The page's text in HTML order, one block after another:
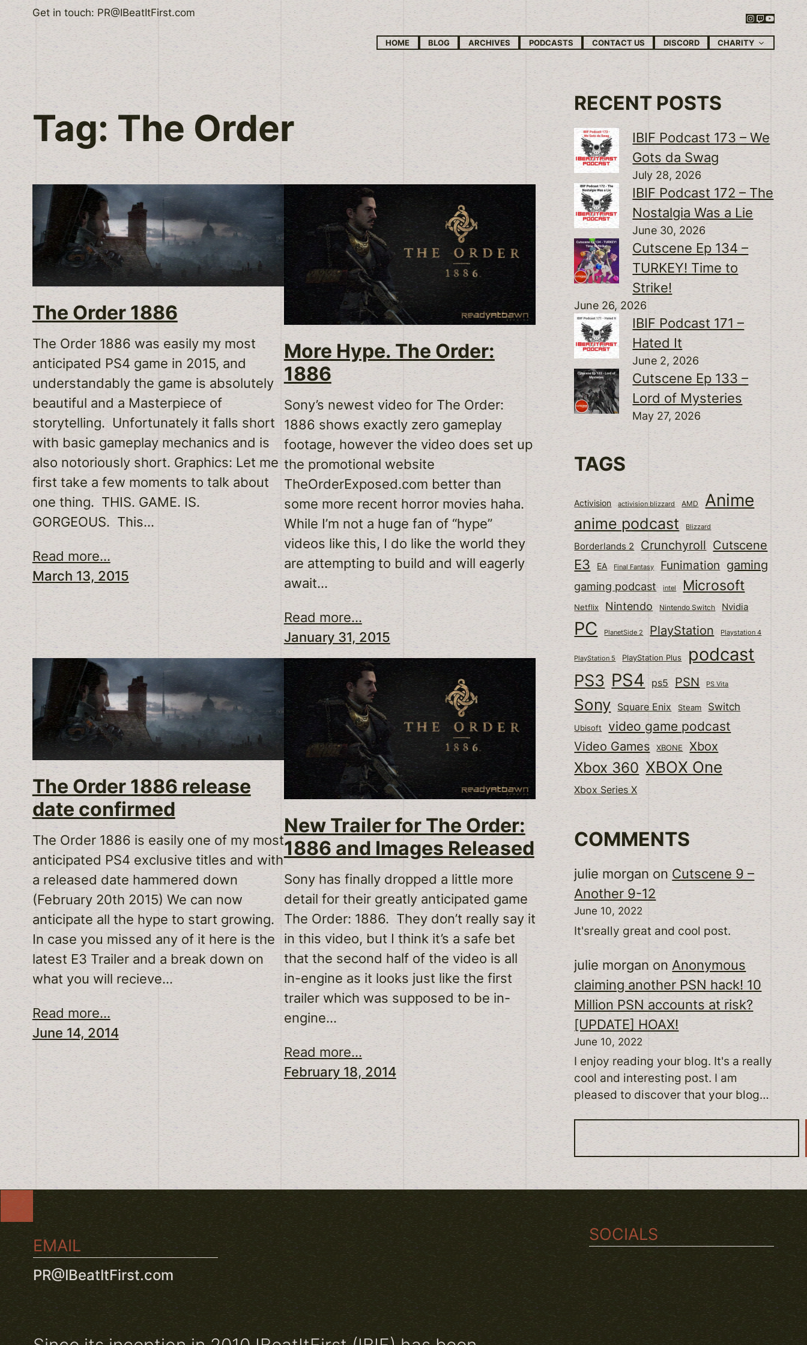
content
Get in touch: PR@IBeatItFirst.com Instagram
Twitch
YouTube
HOME BLOG ARCHIVES PODCASTS CONTACT US DISCORD CHARITY
Tag: The Order
The Order 1886
The Order 1886 was easily my most
anticipated PS4 game in 2015, and
understandably the game is absolutely
beautiful and a Masterpiece of
storytelling. Unfortunately it falls short
with basic gameplay mechanics and is
also notoriously short. Graphics: Let me
first take a few moments to talk about
one thing. THIS. GAME. IS.
GORGEOUS. This…
Read more...
March 13, 2015
More Hype. The Order:
1886
Sony’s newest video for The Order:
1886 shows exactly zero gameplay
footage, however the video does set up
the promotional website
TheOrderExposed.com better than
some more recent horror movies haha.
While I’m not a huge fan of “hype”
videos like this, I do like the world they
are attempting to build and will eagerly
await…
Read more...
January 31, 2015
The Order 1886 release
date confirmed
The Order 1886 is easily one of my most
anticipated PS4 exclusive titles and with
a released date hammered down
(February 20th 2015) We can now
anticipate all the hype to start growing.
In case you missed any of it here is the
latest E3 Trailer and a break down on
what you will recieve…
Read more...
June 14, 2014
New Trailer for The Order:
1886 and Images Released
Sony has finally dropped a little more
detail for their greatly anticipated game
The Order: 1886. They don’t really say it
in this video, but I think it’s a safe bet
that the second half of the video is all
in-engine as it looks just like the first
trailer which was supposed to be in-
engine…
Read more...
February 18, 2014
RECENT POSTS
IBIF Podcast 173 – We
Gots da Swag
July 28, 2026
IBIF Podcast 172 – The
Nostalgia Was a Lie
June 30, 2026
Cutscene Ep 134 –
TURKEY! Time to
Strike!
June 26, 2026
IBIF Podcast 171 –
Hated It
June 2, 2026
Cutscene Ep 133 –
Lord of Mysteries
May 27, 2026
TAGS
Activision activision blizzard AMD Anime
anime podcast Blizzard
Borderlands 2 Crunchyroll Cutscene
E3 EA Final Fantasy Funimation gaming
gaming podcast intel Microsoft
Netflix Nintendo Nintendo Switch Nvidia
PC PlanetSide 2 PlayStation Playstation 4
PlayStation 5 PlayStation Plus podcast
PS3 PS4 ps5 PSN PS Vita
Sony Square Enix Steam Switch
Ubisoft
video game podcast
Video Games
XBONE Xbox
Xbox 360 XBOX One
Xbox Series X
COMMENTS
julie morgan on Cutscene 9 –
Another 9-12
June 10, 2022
It'sreally great and cool post.
julie morgan on Anonymous
claiming another PSN hack! 10
Million PSN accounts at risk?
[UPDATE] HOAX!
June 10, 2022
I enjoy reading your blog. It's a really
cool and interesting post. I am
pleased to discover that your blog…
S
e
r
c
h
EMAIL
PR@IBeatItFirst.com
SOCIALS
TWITCH
INSTAGRAM